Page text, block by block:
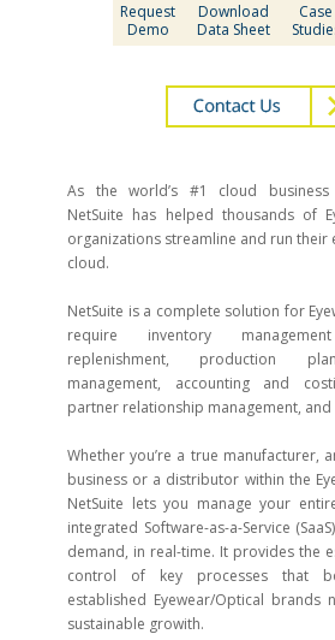
Request
Demo
Download
Data Sheet
Case
As the world’s #1 cloud
NetSuite has helped thousands of
organizations streamline and run their
cloud.
NetSuite is a complete solution for
require inventory
replenishment, production
management, accounting and
partner relationship management, and
Whether you’re a true manufacturer,
business or a distributor within the
NetSuite lets you manage your
integrated Software-as-a-Service
demand, in real-time. It provides the
control of key processes that
established Eyewear/Optical brands
sustainable growith.